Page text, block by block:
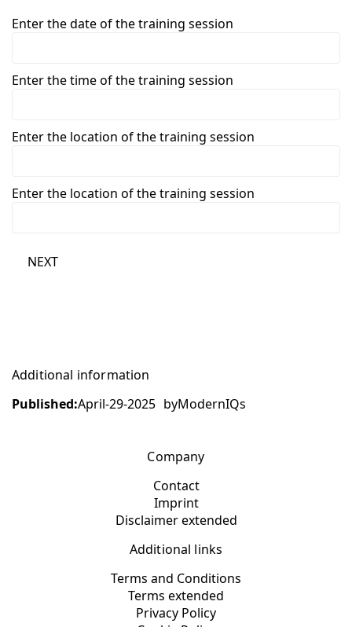
Enter the date of the training session
Enter the time of the training session
Enter the location of the training session
Enter the location of the training session
NEXT
Additional information
Published:April-29-2025 byModernIQs
Company
Contact
Imprint
Disclaimer extended
Additional links
Terms and Conditions
Terms extended
Privacy Policy